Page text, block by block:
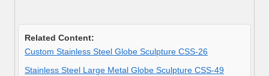
Related Content:
Custom Stainless Steel Globe Sculpture CSS-26
Stainless Steel Large Metal Globe Sculpture CSS-49